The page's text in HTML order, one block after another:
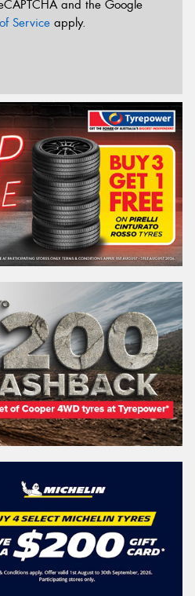
and the Google
Service apply.